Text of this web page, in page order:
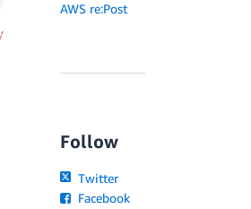
AWS re:Post
Follow
Twitter
Facebook